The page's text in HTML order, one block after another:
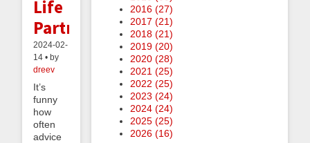
Life
Partner
2024-02-
14 • by
dreev
It’s
funny
how
often
advice
2016 (27)
2017 (21)
2018 (21)
2019 (20)
2020 (28)
2021 (25)
2022 (25)
2023 (24)
2024 (24)
2025 (25)
2026 (16)